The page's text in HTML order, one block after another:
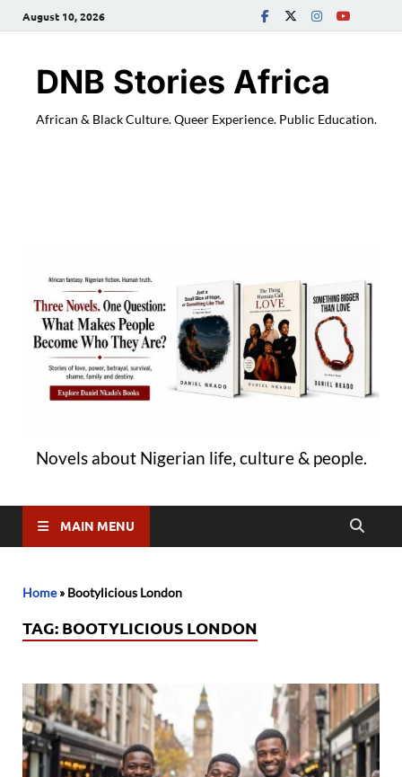
August 10, 2026
DNB Stories Africa
African & Black Culture. Queer Experience. Public Education.
Novels about Nigerian life, culture & people.
MAIN MENU
Home» Bootylicious London
TAG: BOOTYLICIOUS LONDON